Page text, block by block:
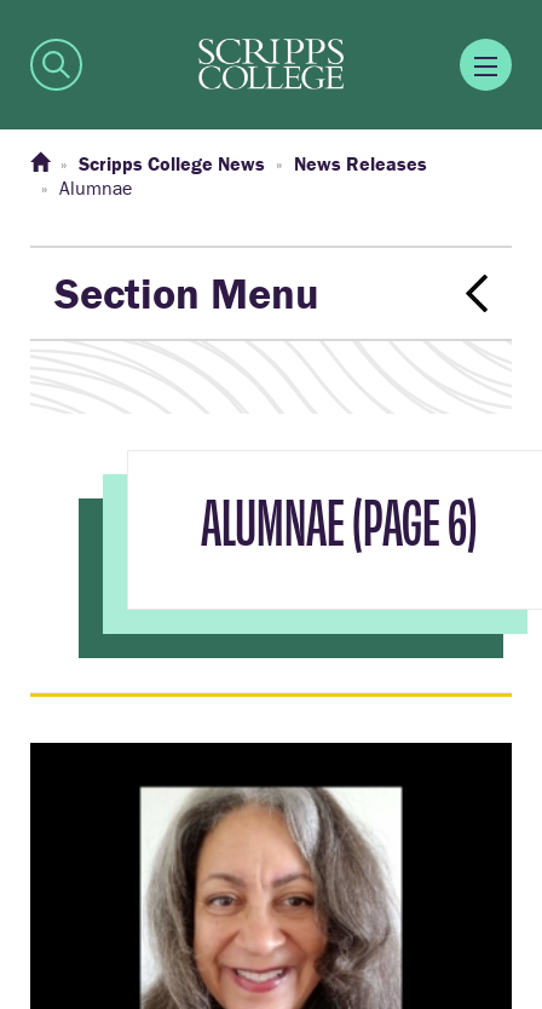
Scripps College News
News Releases
Alumnae
Section Menu
ALUMNAE (PAGE 6)